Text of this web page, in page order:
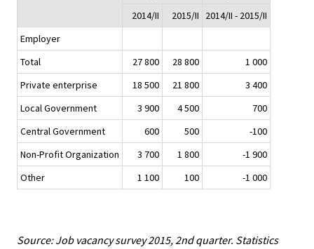
2014/II
2015/II
2014/II - 2015/II
Employer
Total
27 800 28 800
1 000
Private enterprise
18 500 21 800
3 400
Local Government
3 900 4 500
700
Central Government
600 500
-100
Non-Profit Organization
3 700 1 800
-1 900
Other
1 100 100 -1 000
Source: Job vacancy survey 2015, 2nd quarter. Statistics